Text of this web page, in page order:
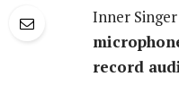
Inner
record